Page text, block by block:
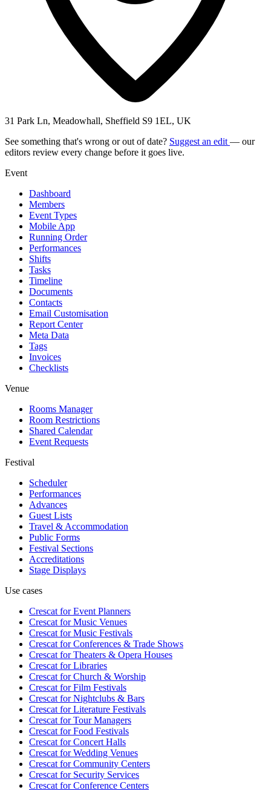
31 Park Ln, Meadowhall, Sheffield S9 1EL, UK
See something that's wrong or out of date? Suggest an edit — our
editors review every change before it goes live.
Event
Dashboard
Members
Event Types
Mobile App
Running Order
Performances
Shifts
Tasks
Timeline
Documents
Contacts
Email Customisation
Report Center
Meta Data
Tags
Invoices
Checklists
Venue
Rooms Manager
Room Restrictions
Shared Calendar
Event Requests
Festival
Scheduler
Performances
Advances
Guest Lists
Travel & Accommodation
Public Forms
Festival Sections
Accreditations
Stage Displays
Use cases
Crescat forEvent Planners
Crescat forMusic Venues
Crescat forMusic Festivals
Crescat forConferences & Trade Shows
Crescat forTheaters & Opera Houses
Crescat forLibraries
Crescat forChurch & Worship
Crescat forFilm Festivals
Crescat forNightclubs & Bars
Crescat forLiterature Festivals
Crescat forTour Managers
Crescat forFood Festivals
Crescat forConcert Halls
Crescat forWedding Venues
Crescat forCommunity Centers
Crescat forSecurity Services
Crescat forConference Centers